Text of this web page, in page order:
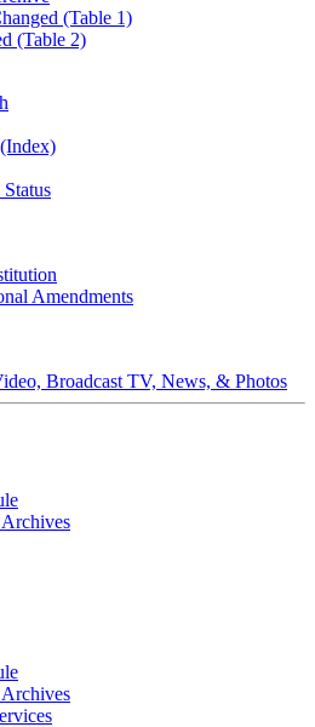
(Table 1)
(Table 2)
Amendments
Broadcast TV, News, & Photos